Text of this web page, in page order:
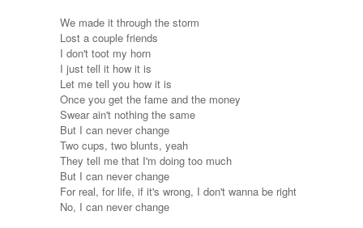
We made it through the storm
Lost a couple friends
I don't toot my horn
I just tell it how it is
Let me tell you how it is
Once you get the fame and the money
Swear ain't nothing the same
But I can never change
Two cups, two blunts, yeah
They tell me that I'm doing too much
But I can never change
For real, for life, if it's wrong, I don't wanna be right
No, I can never change